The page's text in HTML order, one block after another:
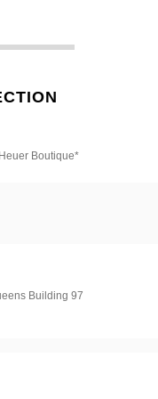
Boutique*
Building 97